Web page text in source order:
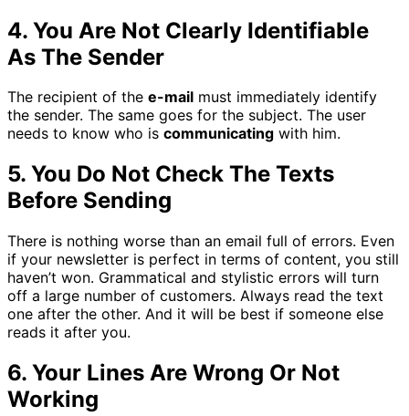
4. You Are Not Clearly Identifiable
As The Sender
The recipient of the e-mail must immediately identify
the sender. The same goes for the subject. The user
needs to know who is communicating with him.
5. You Do Not Check The Texts
Before Sending
There is nothing worse than an email full of errors. Even
if your newsletter is perfect in terms of content, you still
haven’t won. Grammatical and stylistic errors will turn
off a large number of customers. Always read the text
one after the other. And it will be best if someone else
reads it after you.
6. Your Lines Are Wrong Or Not
Working